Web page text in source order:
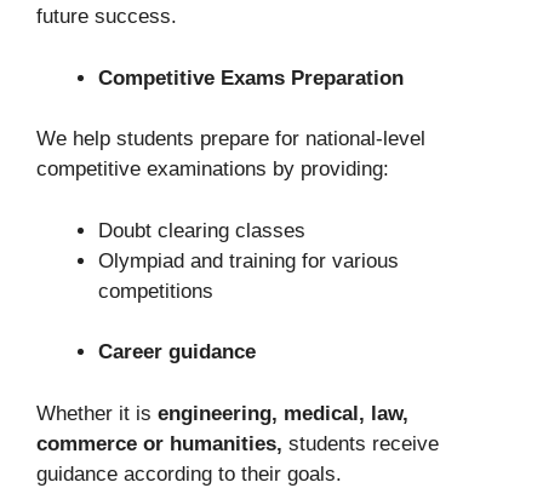
future success.
Competitive Exams Preparation
We help students prepare for national-level
competitive examinations by providing:
Doubt clearing classes
Olympiad and training for various
competitions
Career guidance
Whether it is engineering, medical, law,
commerce or humanities, students receive
guidance according to their goals.